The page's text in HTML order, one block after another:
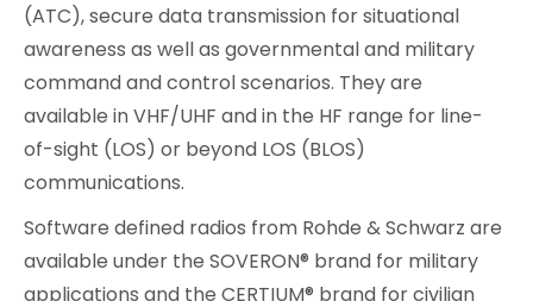
(ATC), secure data transmission for situational
awareness as well as governmental and military
command and control scenarios. They are
available in VHF/UHF and in the HF range for line-
of-sight (LOS) or beyond LOS (BLOS)
communications.
Software defined radios from Rohde & Schwarz are
available under the SOVERON® brand for military
applications and the CERTIUM® brand for civilian